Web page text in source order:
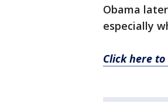
Obama
especially
Click here